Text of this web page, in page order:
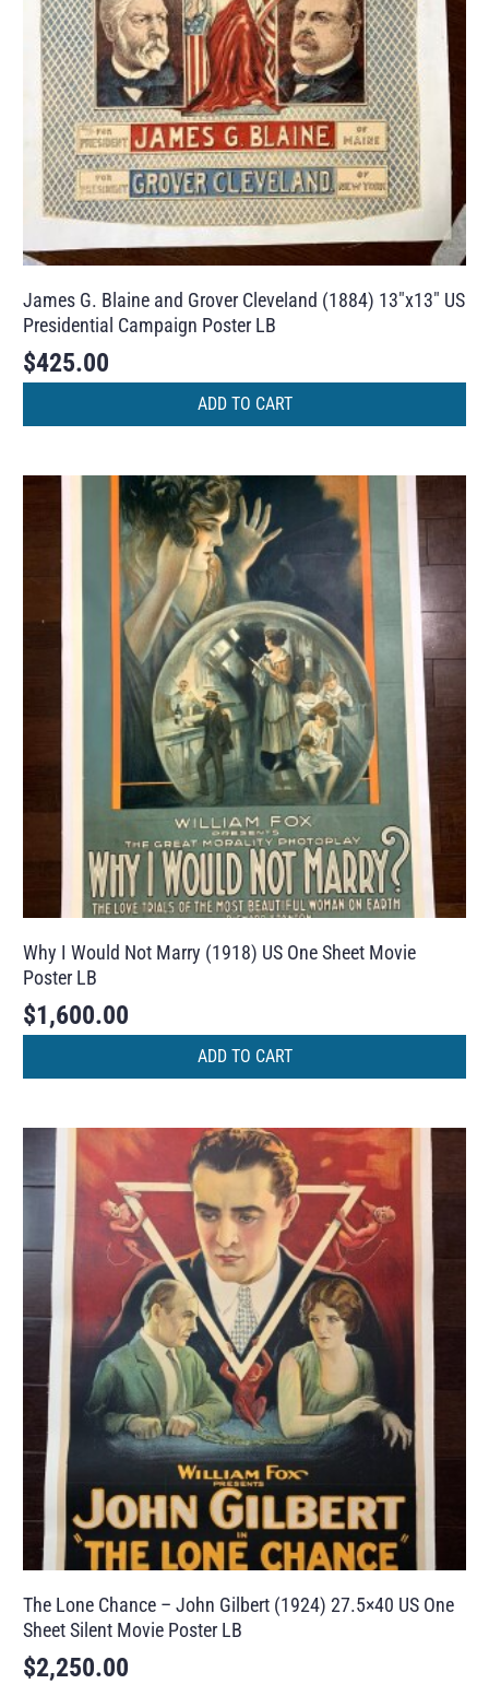
James G. Blaine and Grover Cleveland (1884) 13″x13″ US
Presidential Campaign Poster LB
$425.00
ADD TO CART
Why I Would Not Marry (1918) US One Sheet Movie
Poster LB
$1,600.00
ADD TO CART
The Lone Chance – John Gilbert (1924) 27.5×40 US One
Sheet Silent Movie Poster LB
$2,250.00